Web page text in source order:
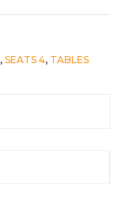
, SEATS 4, TABLES